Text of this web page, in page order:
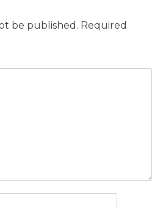
be published. Required